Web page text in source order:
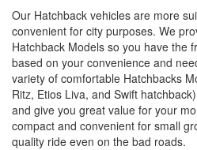
Our Hatchback vehicles are more
convenient for city purposes. We
Hatchback Models so you have the
based on your convenience and
variety of comfortable Hatchbacks
Ritz, Etios Liva, and Swift
and give you great value for your
compact and convenient for small
quality ride even on the bad roads.